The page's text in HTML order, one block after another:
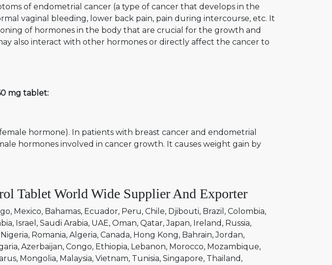
of endometrial cancer (a type of cancer that develops in the
vaginal bleeding, lower back pain, pain during intercourse, etc. It
of hormones in the body that are crucial for the growth and
also interact with other hormones or directly affect the cancer to
mg tablet:
hormone). In patients with breast cancer and endometrial
hormones involved in cancer growth. It causes weight gain by
Tablet World Wide Supplier And Exporter
Mexico Bahamas Ecuador Peru Chile Djibouti Brazil
Colombia
Israel Saudi Arabia UAE Oman Qatar Japan Ireland Russia
Nigeria Romania Algeria Canada Hong Kong Bahrain Jordan
Azerbaijan Congo Ethiopia Lebanon Morocco Mozambique
Mongolia Malaysia Vietnam Tunisia Singapore Thailand